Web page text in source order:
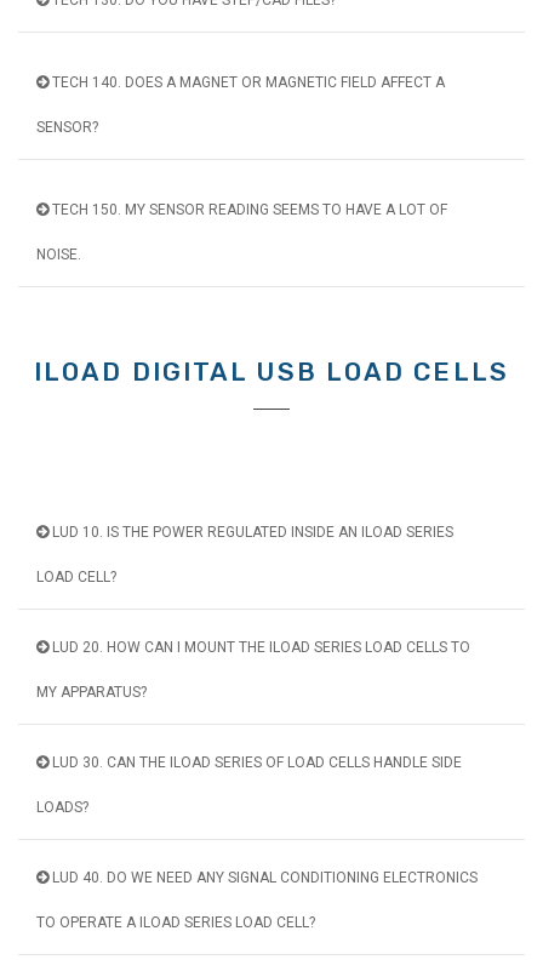
TECH 140. DOES A MAGNET OR MAGNETIC FIELD AFFECT A
SENSOR?
TECH 150. MY SENSOR READING SEEMS TO HAVE A LOT OF
NOISE.
ILOAD DIGITAL USB LOAD CELLS
LUD 10. IS THE POWER REGULATED INSIDE AN ILOAD SERIES
LOAD CELL?
LUD 20. HOW CAN I MOUNT THE ILOAD SERIES LOAD CELLS TO
MY APPARATUS?
LUD 30. CAN THE ILOAD SERIES OF LOAD CELLS HANDLE SIDE
LOADS?
LUD 40. DO WE NEED ANY SIGNAL CONDITIONING ELECTRONICS
TO OPERATE A ILOAD SERIES LOAD CELL?